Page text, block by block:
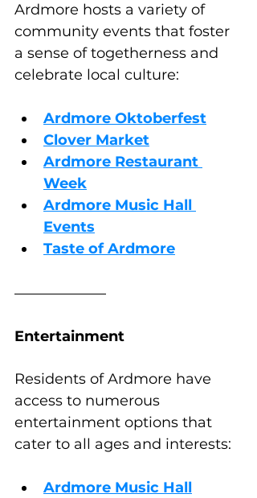
Ardmore hosts a variety of
community events that foster
a sense of togetherness and
celebrate local culture:
Ardmore Oktoberfest
Clover Market
Ardmore Restaurant
Week
Ardmore Music Hall
Events
Taste of Ardmore
Entertainment
Residents of Ardmore have
access to numerous
entertainment options that
cater to all ages and interests:
Ardmore Music Hall